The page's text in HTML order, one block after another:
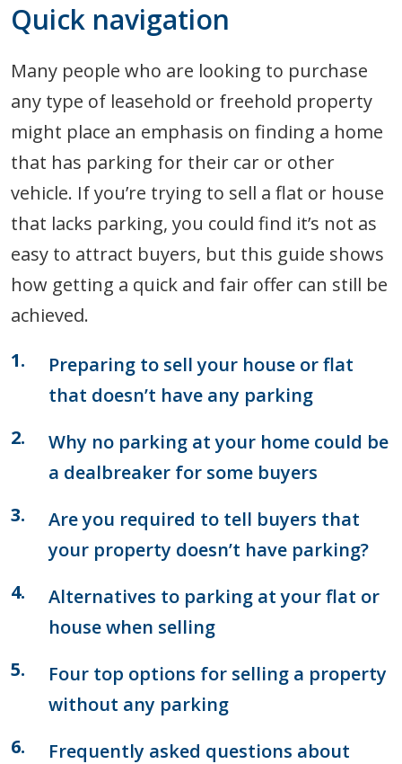
Quick navigation
Many people who are looking to purchase
any type of leasehold or freehold property
might place an emphasis on finding a home
that has parking for their car or other
vehicle. If you’re trying to sell a flat or house
that lacks parking, you could find it’s not as
easy to attract buyers, but this guide shows
how getting a quick and fair offer can still be
achieved.
Preparing to sell your house or flat
that doesn’t have any parking
Why no parking at your home could be
a dealbreaker for some buyers
Are you required to tell buyers that
your property doesn’t have parking?
Alternatives to parking at your flat or
house when selling
Four top options for selling a property
without any parking
Frequently asked questions about